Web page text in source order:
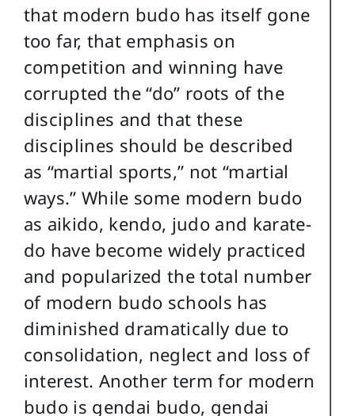
that modern budo has itself gone
too far, that emphasis on
competition and winning have
corrupted the “do” roots of the
disciplines and that these
disciplines should be described
as “martial sports,” not “martial
ways.” While some modern budo
as aikido, kendo, judo and karate-
do have become widely practiced
and popularized the total number
of modern budo schools has
diminished dramatically due to
consolidation, neglect and loss of
interest. Another term for modern
budo is gendai budo, gendai